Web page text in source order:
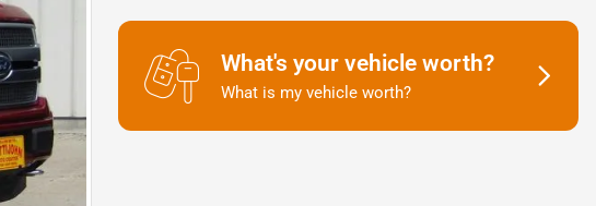
What's your vehicle worth?
What is my vehicle worth?